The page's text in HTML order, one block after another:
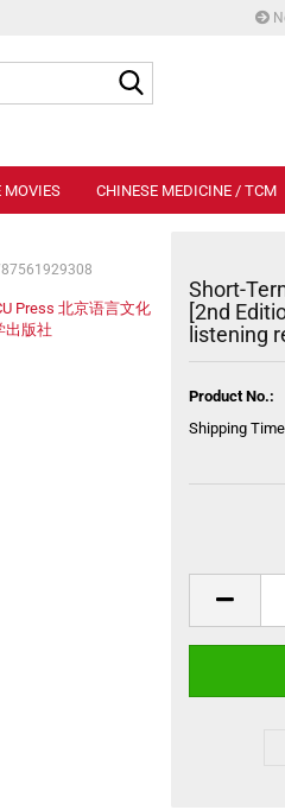
MOVIES CHINESE MEDICINE / TCM
Press 北京语言文化
出版社
Short-
[2nd
listening
Product No.:
Shipping Time